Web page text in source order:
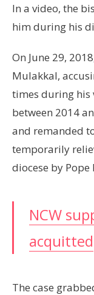
In a video, the
him during his
On June 29,
Mulakkal,
times during his
between 2014
and remanded
temporarily
diocese by Pope
NCW
acquitted
The case